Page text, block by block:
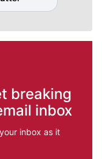
breaking
inbox
inbox as it